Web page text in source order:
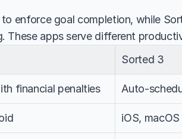
to enforce goal completion, while
These apps serve different
Sorted 3
financial penalties Auto-
iOS,